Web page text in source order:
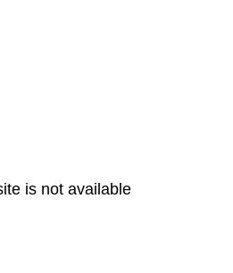
is not available